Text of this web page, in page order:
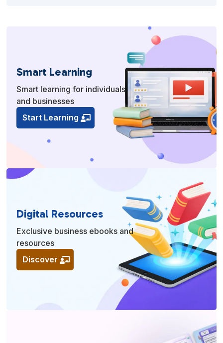
Smart Learning
Smart learning for individuals
and businesses
Start Learning
Digital Resources
Exclusive business ebooks and
resources
Discover